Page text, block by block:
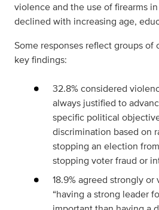
violence and the use of firearms
declined with increasing age,
Some responses reflect groups of
key findings:
32.8% considered
always justified to
specific political
discrimination based on
stopping an election
stopping voter fraud or
18.9% agreed strongly
“having a strong leader